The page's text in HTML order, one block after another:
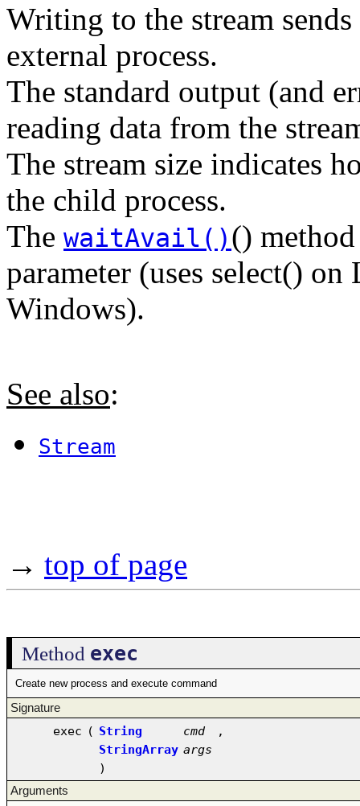
Writing to the stream
external process.
The standard output (and
reading data from the
The stream size indicates
the child process.
The waitAvail()()
parameter (uses select()
Windows).
See also:
Stream
→ top of page
Method exec
Create new process and execute command
Signature
exec ( String cmd
,
StringArray args
)
Arguments